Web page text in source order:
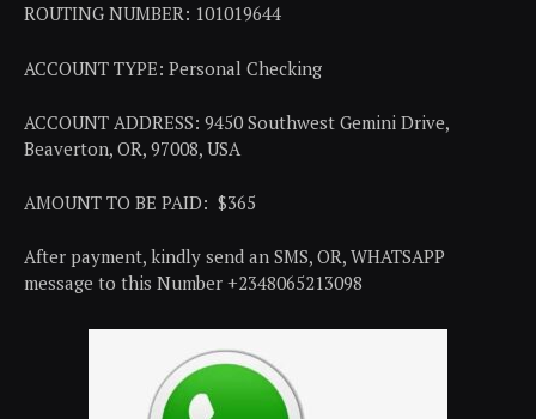
ROUTING NUMBER: 101019644
ACCOUNT TYPE: Personal Checking
ACCOUNT ADDRESS: 9450 Southwest Gemini Drive,
Beaverton, OR, 97008, USA
AMOUNT TO BE PAID: $365
After payment, kindly send an SMS, OR, WHATSAPP
message to this Number +2348065213098